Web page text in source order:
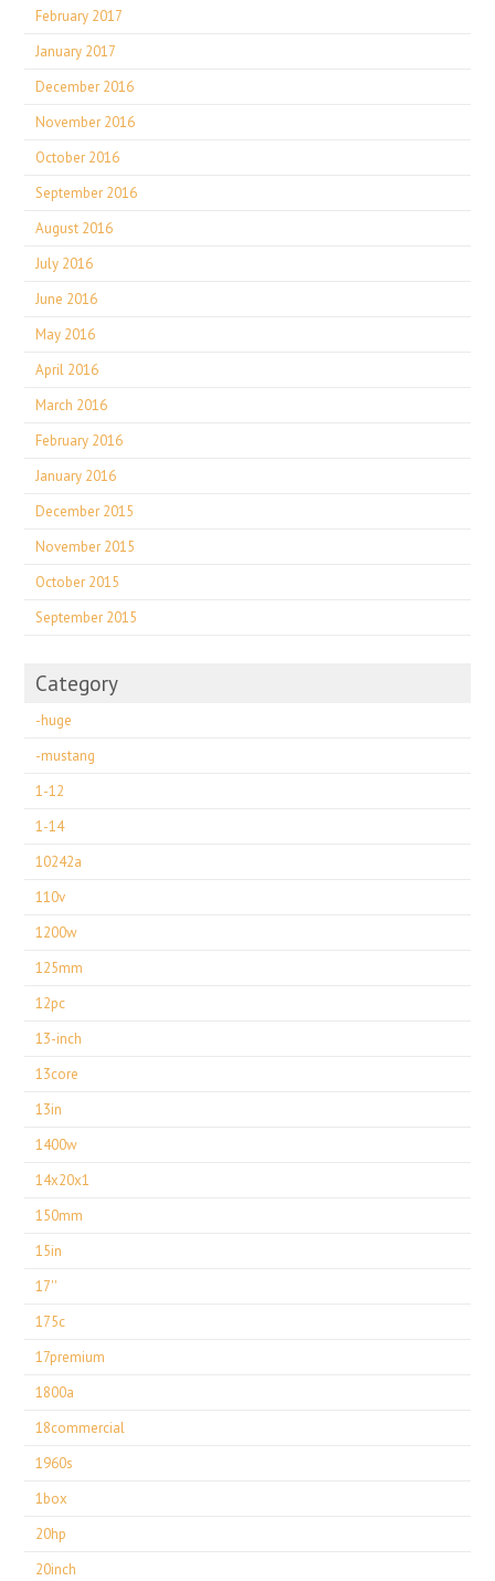
February 2017
January 2017
December 2016
November 2016
October 2016
September 2016
August 2016
July 2016
June 2016
May 2016
April 2016
March 2016
February 2016
January 2016
December 2015
November 2015
October 2015
September 2015
Category
-huge
-mustang
1-12
1-14
10242a
110v
1200w
125mm
12pc
13-inch
13core
13in
1400w
14x20x1
150mm
15in
17''
175c
17premium
1800a
18commercial
1960s
1box
20hp
20inch